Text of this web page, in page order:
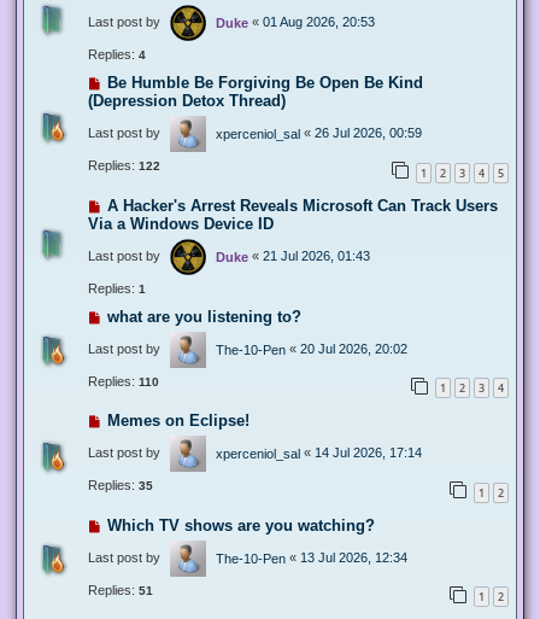
Last post by Duke « 01 Aug 2026, 20:53
Replies: 4
Be Humble Be Forgiving Be Open Be Kind
(Depression Detox Thread)
Last post by xperceniol_sal « 26 Jul 2026, 00:59
Replies: 122 1 2 3 4 5
A Hacker's Arrest Reveals Microsoft Can Track Users
Via a Windows Device ID
Last post by Duke « 21 Jul 2026, 01:43
Replies: 1
what are you listening to?
Last post by The-10-Pen « 20 Jul 2026, 20:02
Replies: 110 1 2 3 4
Memes on Eclipse!
Last post by xperceniol_sal « 14 Jul 2026, 17:14
Replies: 35 1 2
Which TV shows are you watching?
Last post by The-10-Pen « 13 Jul 2026, 12:34
Replies: 51 1 2